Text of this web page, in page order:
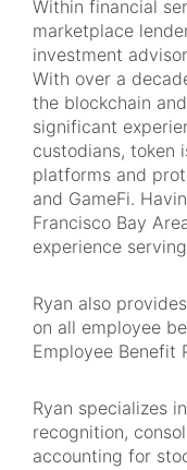
Within financial
marketplace
investment
With over a
the blockchain
significant
custodians, token
platforms and
and GameFi.
Francisco Bay
experience
Ryan also
on all employee
Employee Benefit
Ryan specializes
recognition,
accounting for